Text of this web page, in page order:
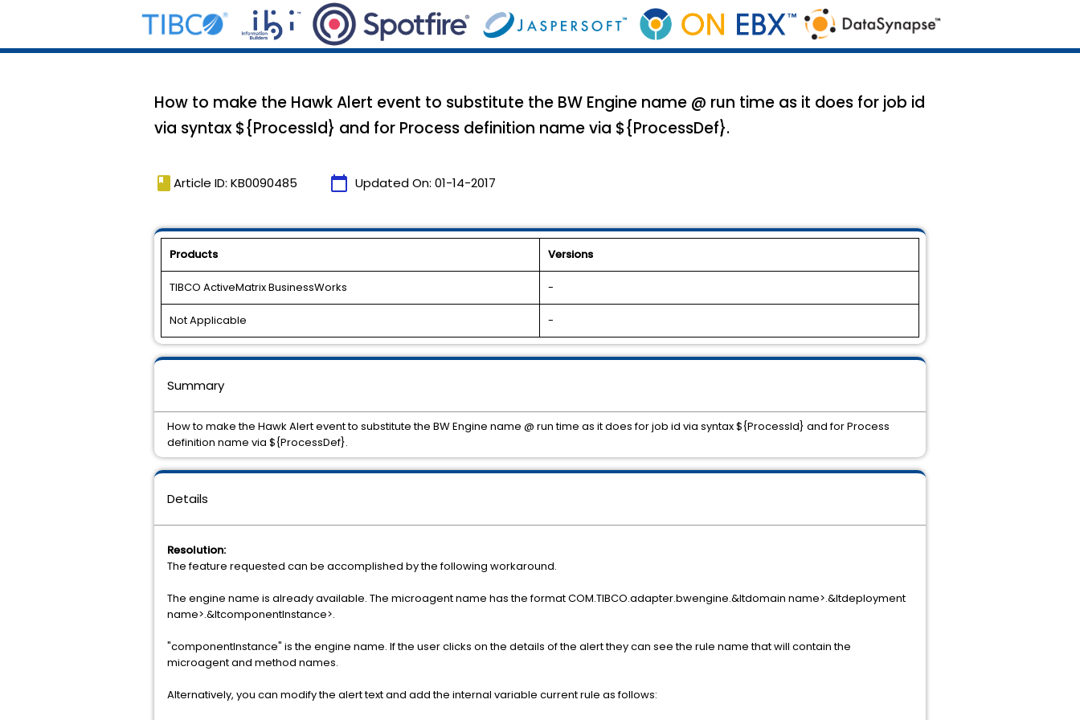
How to make the Hawk Alert event to substitute the BW Engine name @ run time as it does for job id
via syntax ${ProcessId} and for Process definition name via ${ProcessDef}.
book Article ID: KB0090485 calendar_today Updated On: 01-14-2017
Products Versions
TIBCO ActiveMatrix BusinessWorks -
Not Applicable -
Details
Resolution:
The feature requested can be accomplished by the following workaround.
The engine name is already available. The microagent name has the format COM.TIBCO.adapter.bwengine.&ltdomain name>.&ltdeployment
name>.&ltcomponentInstance>.
"componentInstance" is the engine name. If the user clicks on the details of the alert they can see the rule name that will contain the
microagent and method names.
Alternatively, you can modify the alert text and add the internal variable current rule as follows:
Summary
How to make the Hawk Alert event to substitute the BW Engine name @ run time as it does for job id via syntax ${ProcessId} and for Process
definition name via ${ProcessDef}.